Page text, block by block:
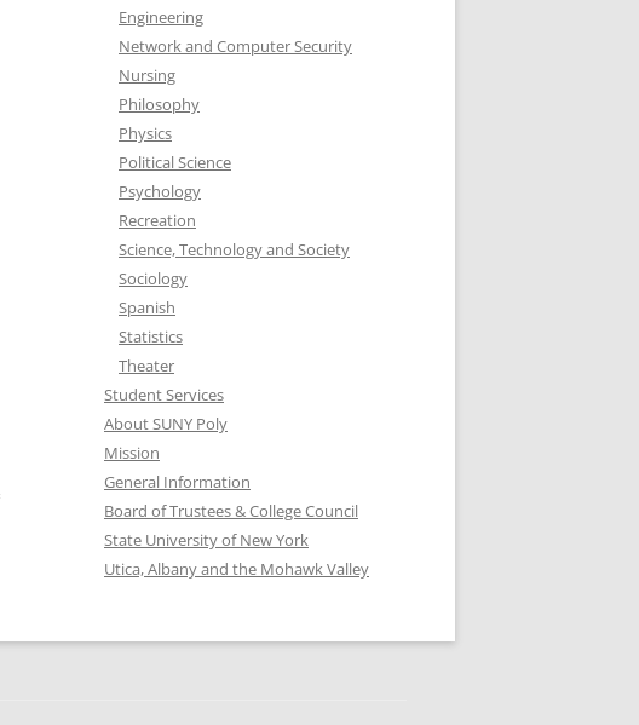
Engineering
Network and Computer Security
Nursing
Philosophy
Physics
Political Science
Psychology
Recreation
Science, Technology and Society
Sociology
Spanish
Statistics
Theater
Student Services
About SUNY Poly
Mission
General Information
Board of Trustees & College Council
State University of New York
Utica, Albany and the Mohawk Valley